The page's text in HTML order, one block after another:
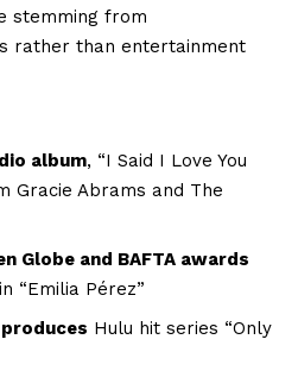
stemming from
rather than entertainment
album, “I Said I Love You
Gracie Abrams and The
Globe and BAFTA awards
“Emilia Pérez”
Hulu hit series “Only